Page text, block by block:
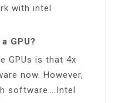
with intel
GPU?
GPUs is that 4x
now. However,
software….Intel